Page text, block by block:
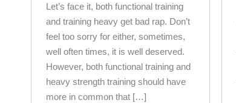
Let’s face it, both functional training
and training heavy get bad rap. Don’t
feel too sorry for either, sometimes,
well often times, it is well deserved.
However, both functional training and
heavy strength training should have
more in common that […]